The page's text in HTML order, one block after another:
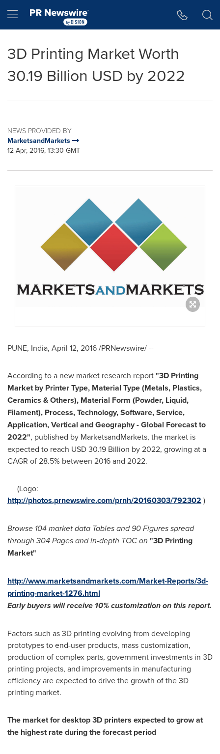
Hamburger menu
3D Printing Market Worth
30.19 Billion USD by 2022
NEWS PROVIDED BY
MarketsandMarkets
12 Apr, 2016, 13:30 GMT
PUNE, India, April 12, 2016/PRNewswire/ --
According to a new market research report"3D Printing
Market by Printer Type, Material Type (Metals, Plastics,
Ceramics & Others), Material Form (Powder, Liquid,
Filament), Process, Technology, Software, Service,
Application, Vertical and Geography - Global Forecast to
2022", published by MarketsandMarkets, the market is
expected to reach USD 30.19 Billion by 2022, growing at a
CAGR of 28.5% between 2016 and 2022.
(Logo:
http://photos.prnewswire.com/prnh/20160303/792302 )
Browse 104 market data Tables and 90 Figures spread
through 304 Pages and in-depth TOC on "3D Printing
Market"
http://www.marketsandmarkets.com/Market-Reports/3d-
printing-market-1276.html
Early buyers will receive 10% customizationon this report.
Factors such as 3D printing evolving from developing
prototypes to end-user products, mass customization,
production of complex parts, government investments in 3D
printing projects, and improvements in manufacturing
efficiency are expected to drive the growth of the 3D
printing market.
The market for desktop 3D printers expected to grow at
the highest rate during the forecast period